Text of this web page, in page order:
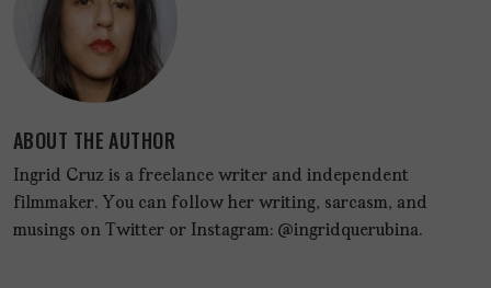
ABOUT THE AUTHOR
Ingrid Cruz is a freelance writer and independent
filmmaker. You can follow her writing, sarcasm, and
musings on Twitter or Instagram: @ingridquerubina.